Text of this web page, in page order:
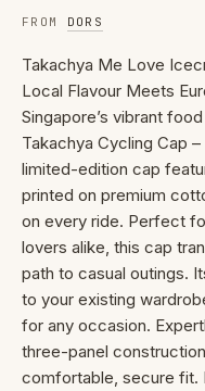
FROM DORS
Takachya Me Love
Local Flavour Meets
Singapore’s vibrant
Takachya Cycling Cap
limited-edition cap
printed on premium
on every ride. Perfect
lovers alike, this cap
path to casual outings.
to your existing
for any occasion.
three-panel
comfortable, secure fit.